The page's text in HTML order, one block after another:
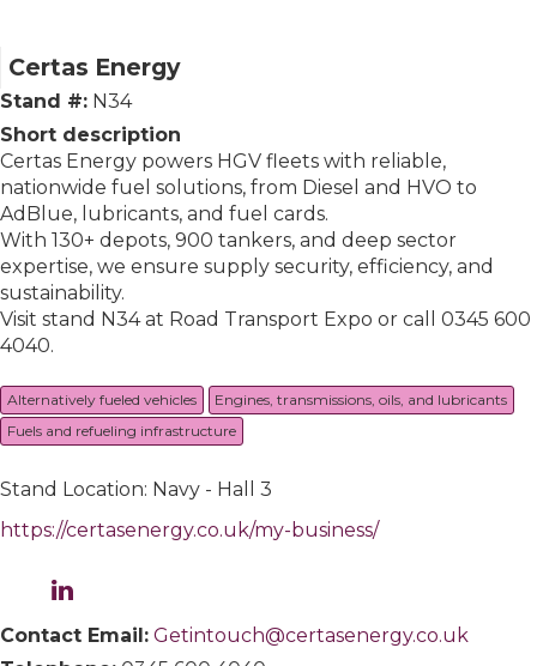
Certas Energy
Stand #: N34
Short description
Certas Energy powers HGV fleets with reliable,
nationwide fuel solutions, from Diesel and HVO to
AdBlue, lubricants, and fuel cards.
With 130+ depots, 900 tankers, and deep sector
expertise, we ensure supply security, efficiency, and
sustainability.
Visit stand N34 at Road Transport Expo or call 0345 600
4040.
Alternatively fueled vehicles
Engines, transmissions, oils, and lubricants
Fuels and refueling infrastructure
Stand Location: Navy - Hall 3
https://certasenergy.co.uk/my-business/
Contact Email: Getintouch@certasenergy.co.uk